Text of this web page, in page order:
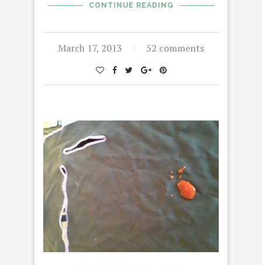
CONTINUE READING
March 17, 2013 52 comments